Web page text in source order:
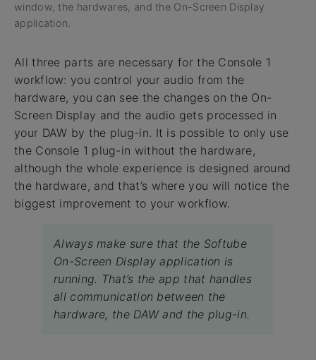
window, the hardwares, and the On-Screen Display
application.
All three parts are necessary for the Console 1
workflow: you control your audio from the
hardware, you can see the changes on the On-
Screen Display and the audio gets processed in
your DAW by the plug-in. It is possible to only use
the Console 1 plug-in without the hardware,
although the whole experience is designed around
the hardware, and that’s where you will notice the
biggest improvement to your workflow.
Always make sure that the Softube
On-Screen Display application is
running. That’s the app that handles
all communication between the
hardware, the DAW and the plug-in.